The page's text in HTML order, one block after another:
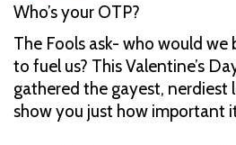
Who’s your OTP?
The Fools ask- who would
to fuel us? This Valentine’s
gathered the gayest, nerdiest
show you just how important